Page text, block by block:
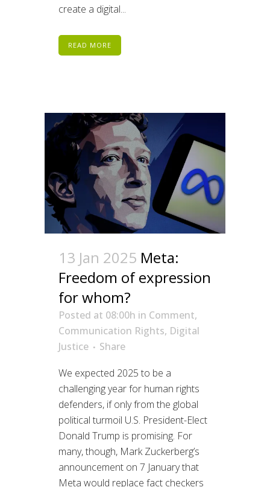
create a digital...
READ MORE
13 Jan 2025 Meta:
Freedom of expression
for whom?
Posted at 08:00h in Comment,
Communication Rights, Digital
Justice
Share
We expected 2025 to be a
challenging year for human rights
defenders, if only from the global
political turmoil U.S. President-Elect
Donald Trump is promising. For
many, though, Mark Zuckerberg’s
announcement on 7 January that
Meta would replace fact checkers